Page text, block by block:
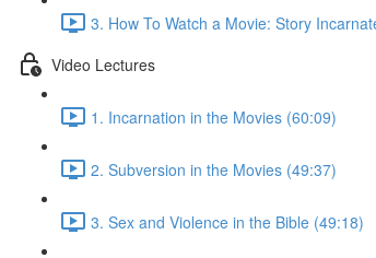
3. How To Watch a Movie: Story
Video Lectures
1. Incarnation in the Movies (60:09)
2. Subversion in the Movies (49:37)
3. Sex and Violence in the Bible (49:18)